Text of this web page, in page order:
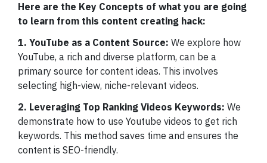
Here are the Key Concepts of what you are going
to learn from this content creating hack:
1. YouTube as a Content Source: We explore how
YouTube, a rich and diverse platform, can be a
primary source for content ideas. This involves
selecting high-view, niche-relevant videos.
2. Leveraging Top Ranking Videos Keywords: We
demonstrate how to use Youtube videos to get rich
keywords. This method saves time and ensures the
content is SEO-friendly.